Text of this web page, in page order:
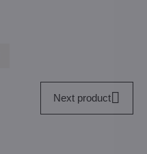
Next product